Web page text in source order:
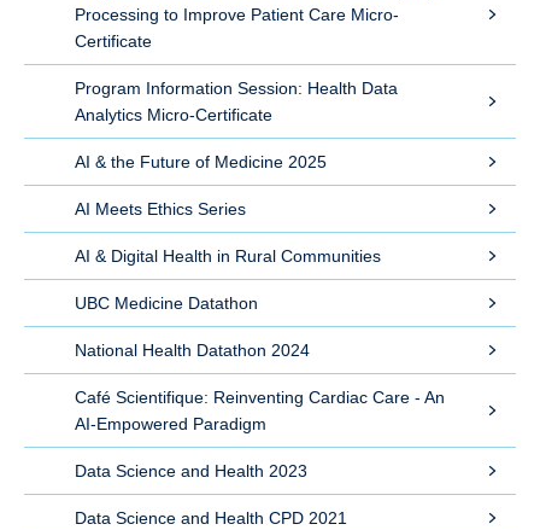
Processing to Improve Patient Care Micro-
Certificate
Program Information Session: Health Data
Analytics Micro-Certificate
AI & the Future of Medicine 2025
AI Meets Ethics Series
AI & Digital Health in Rural Communities
UBC Medicine Datathon
National Health Datathon 2024
Café Scientifique: Reinventing Cardiac Care - An
AI-Empowered Paradigm
Data Science and Health 2023
Data Science and Health CPD 2021